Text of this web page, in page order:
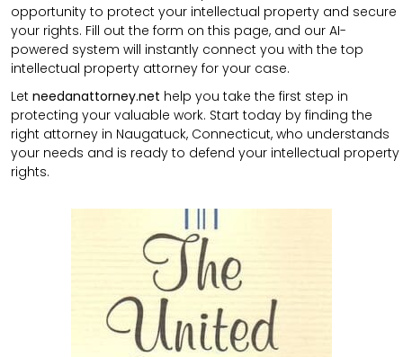
opportunity to protect your intellectual property and secure
your rights. Fill out the form on this page, and our AI-
powered system will instantly connect you with the top
intellectual property attorney for your case.
Let needanattorney.net help you take the first step in
protecting your valuable work. Start today by finding the
right attorney in Naugatuck, Connecticut, who understands
your needs and is ready to defend your intellectual property
rights.